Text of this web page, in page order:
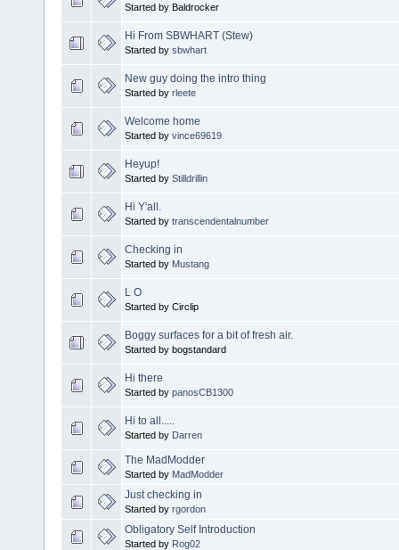
Started by Baldrocker
Hi From SBWHART (Stew)
Started by sbwhart
New guy doing the intro thing
Started by rleete
Welcome home
Started by vince69619
Heyup!
Started by Stilldrillin
Hi Y'all.
Started by transcendentalnumber
Checking in
Started by Mustang
L O
Started by Circlip
Boggy surfaces for a bit of fresh air.
Started by bogstandard
Hi there
Started by panosCB1300
Hi to all.....
Started by Darren
The MadModder
Started by MadModder
Just checking in
Started by rgordon
Obligatory Self Introduction
Started by Rog02